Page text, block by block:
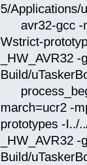
5/Applications/
avr32-gcc -
Wstrict-
_HW_AVR32
Build/
march=ucr2 -
prototypes -I../
_HW_AVR32
Build/